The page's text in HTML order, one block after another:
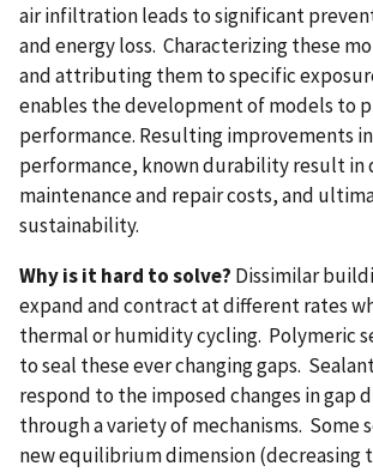
air infiltration leads to significant
and energy loss. Characterizing these
and attributing them to specific
enables the development of models to
performance. Resulting improvements
performance, known durability result in
maintenance and repair costs, and
sustainability.
Why is it hard to solve? Dissimilar
expand and contract at different rates
thermal or humidity cycling. Polymeric
to seal these ever changing gaps.
respond to the imposed changes in gap
through a variety of mechanisms. Some
new equilibrium dimension (decreasing